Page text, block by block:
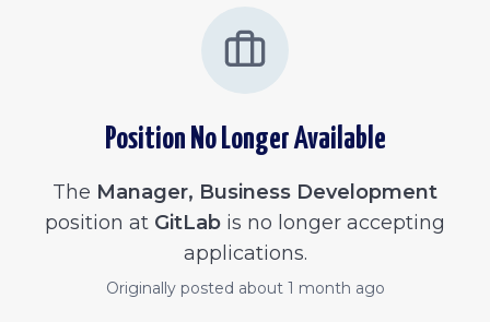
Position No Longer Available
The Manager, Business Development
position at GitLab is no longer accepting
applications.
Originally posted about 1 month ago